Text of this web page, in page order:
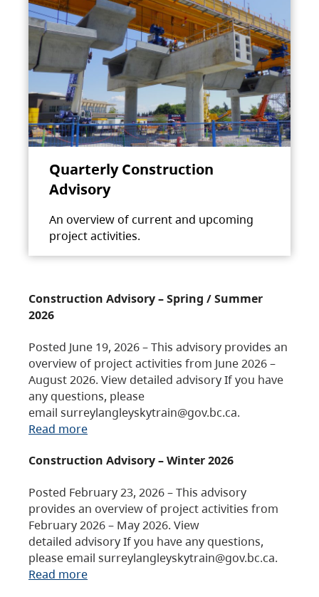
Quarterly Construction
Advisory
An overview of current and upcoming
project activities.
Construction Advisory – Spring / Summer
2026
Posted June 19, 2026 – This advisory provides an
overview of project activities from June 2026 –
August 2026. View detailed advisory If you have
any questions, please
email surreylangleyskytrain@gov.bc.ca.
Read more
Construction Advisory – Winter 2026
Posted February 23, 2026 – This advisory
provides an overview of project activities from
February 2026 – May 2026. View
detailed advisory If you have any questions,
please email surreylangleyskytrain@gov.bc.ca.
Read more